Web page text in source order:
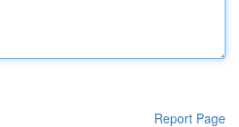
Report Page